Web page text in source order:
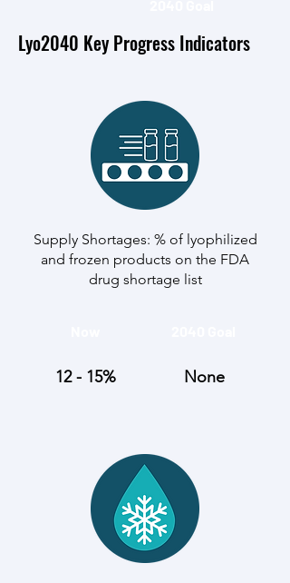
Lyo2040 Key Progress Indicators
Supply Shortages: % of lyophilized
and frozen products on the FDA
drug shortage list
12 - 15% None